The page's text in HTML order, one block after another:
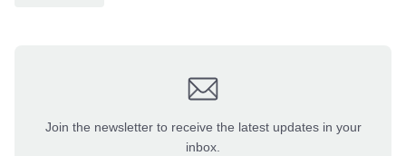
Join the newsletter to receive the latest updates in your
inbox.